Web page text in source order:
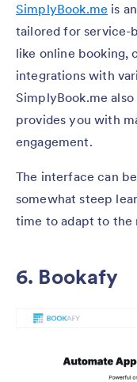
SimplyBook.me is
tailored for service-
like online booking,
integrations with
SimplyBook.me
provides you with
engagement.
The interface can
somewhat steep
time to adapt to the
6. Bookafy